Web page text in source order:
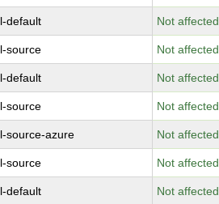
default Not affected
source Not affected
default Not affected
source Not affected
source-azure Not affected
source Not affected
default Not affected